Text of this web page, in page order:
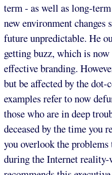
term - as well as long-
new environment changes
future unpredictable. He
getting buzz, which is
effective branding.
but be affected by the
examples refer to now
those who are in deep
deceased by the time you
you overlook the
during the Internet reality-